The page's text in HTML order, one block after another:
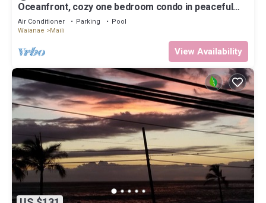
Oceanfront, cozy one bedroom condo in peaceful
Ma'ili Cove, Oahu
Air Conditioner Parking
Pool
Waianae
Maili
View Availability